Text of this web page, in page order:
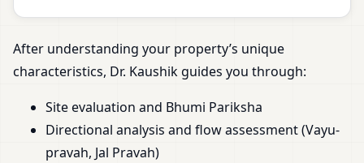
After understanding your property’s unique
characteristics, Dr. Kaushik guides you through:
Site evaluation and Bhumi Pariksha
Directional analysis and flow assessment (Vayu-
pravah, Jal Pravah)